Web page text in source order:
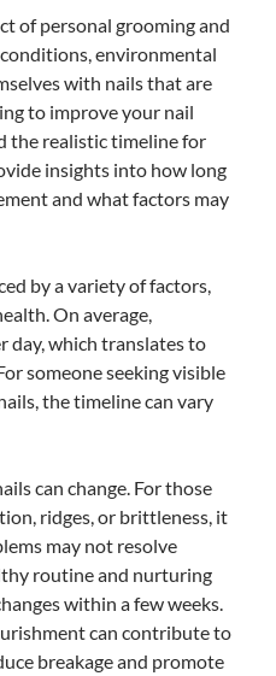
of personal grooming and
environmental
with nails that are
to improve your nail
the realistic timeline for
insights into how long
and what factors may
by a variety of factors,
On average,
day, which translates to
someone seeking visible
the timeline can vary
can change. For those
ridges, or brittleness, it
may not resolve
routine and nurturing
within a few weeks.
can contribute to
breakage and promote